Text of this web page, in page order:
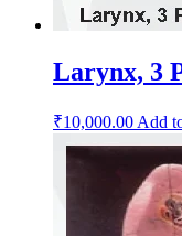
Larynx, 3
₹10,000.00 Add